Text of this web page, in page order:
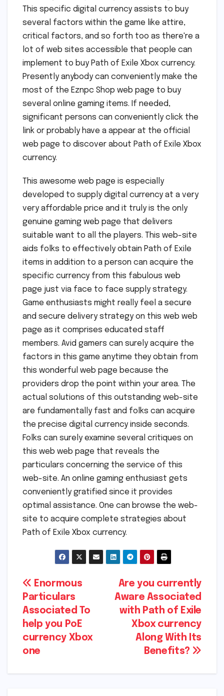
This specific digital currency assists to buy
several factors within the game like attire,
critical factors, and so forth too as there're a
lot of web sites accessible that people can
implement to buy Path of Exile Xbox currency.
Presently anybody can conveniently make the
most of the Eznpc Shop web page to buy
several online gaming items. If needed,
significant persons can conveniently click the
link or probably have a appear at the official
web page to discover about Path of Exile Xbox
currency.
This awesome web page is especially
developed to supply digital currency at a very
very affordable price and it truly is the only
genuine gaming web page that delivers
suitable want to all the players. This web-site
aids folks to effectively obtain Path of Exile
items in addition to a person can acquire the
specific currency from this fabulous web
page just via face to face supply strategy.
Game enthusiasts might really feel a secure
and secure delivery strategy on this web web
page as it comprises educated staff
members. Avid gamers can surely acquire the
factors in this game anytime they obtain from
this wonderful web page because the
providers drop the point within your area. The
actual solutions of this outstanding web-site
are fundamentally fast and folks can acquire
the precise digital currency inside seconds.
Folks can surely examine several critiques on
this web web page that reveals the
particulars concerning the service of this
web-site. An online gaming enthusiast gets
conveniently gratified since it provides
optimal assistance. One can browse the web-
site to acquire complete strategies about
Path of Exile Xbox currency.
Post
navigation
Are you currently
Aware Associated
with Path of Exile
Xbox currency
Along With Its
Benefits?
Enormous
Particulars
Associated To
help you PoE
currency Xbox
one